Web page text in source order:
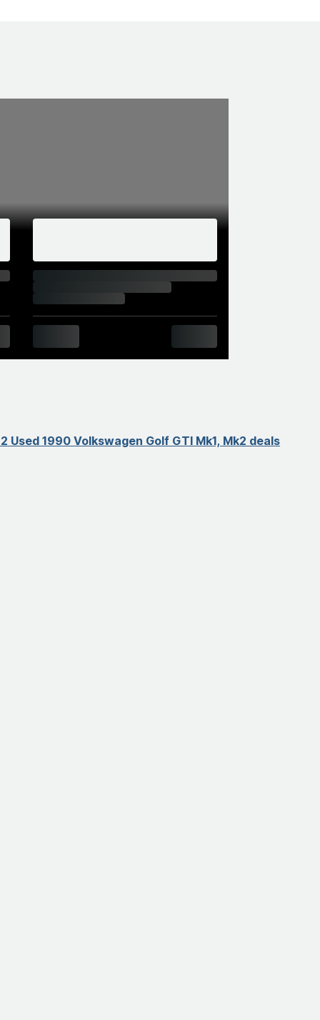
Used 1990 Volkswagen Golf GTI Mk1, Mk2 deals